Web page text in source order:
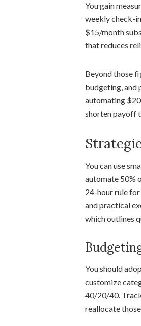
You gain
weekly check-
$15/month
that reduces
Beyond those
budgeting, and
automating
shorten payoff
You can use
automate 50%
24-hour rule
and practical
which outlines
You should
customize
40/20/40.
reallocate